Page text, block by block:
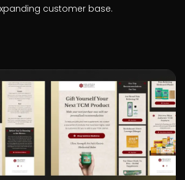
customer base.